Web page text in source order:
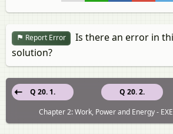
Report Error
Is there an error in
solution?
Q 20. 2.
Q 20. 1.
Chapter 2: Work, Power and Energy -